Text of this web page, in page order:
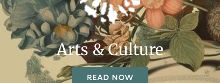
Arts & Culture
READ NOW